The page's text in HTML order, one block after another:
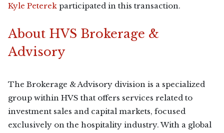
Kyle Peterek participated in this transaction.
About HVS Brokerage &
Advisory
The Brokerage & Advisory division is a specialized
group within HVS that offers services related to
investment sales and capital markets, focused
exclusively on the hospitality industry. With a global